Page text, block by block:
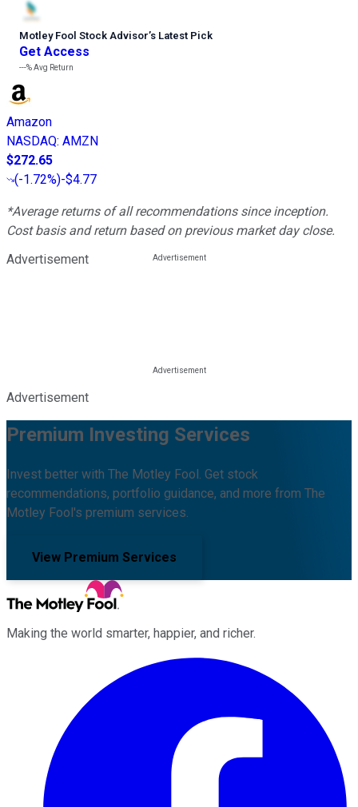
Motley Fool Stock Advisor’s Latest Pick
Get Access
---%Avg Return
Amazon
NASDAQ: AMZN
$272.65
(-1.72%)-$4.77
*Average returns of all recommendations since inception.
Cost basis and return based on previous market day close.
Advertisement
Advertisement
Premium Investing Services
Invest better with The Motley Fool. Get stock
recommendations, portfolio guidance, and more from The
Motley Fool's premium services.
View Premium Services
Making the world smarter, happier, and richer.